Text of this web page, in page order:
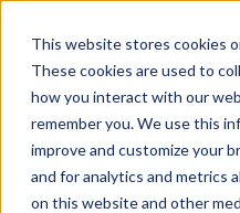
This website stores cookies
These cookies are used to
how you interact with our
remember you. We use this
improve and customize your
and for analytics and metrics
on this website and other
All Topics